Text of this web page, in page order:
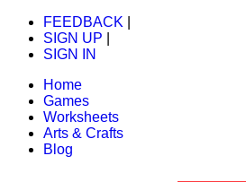
FEEDBACK
SIGN UP
SIGN IN
Home
Games
Worksheets
Arts & Crafts
Blog